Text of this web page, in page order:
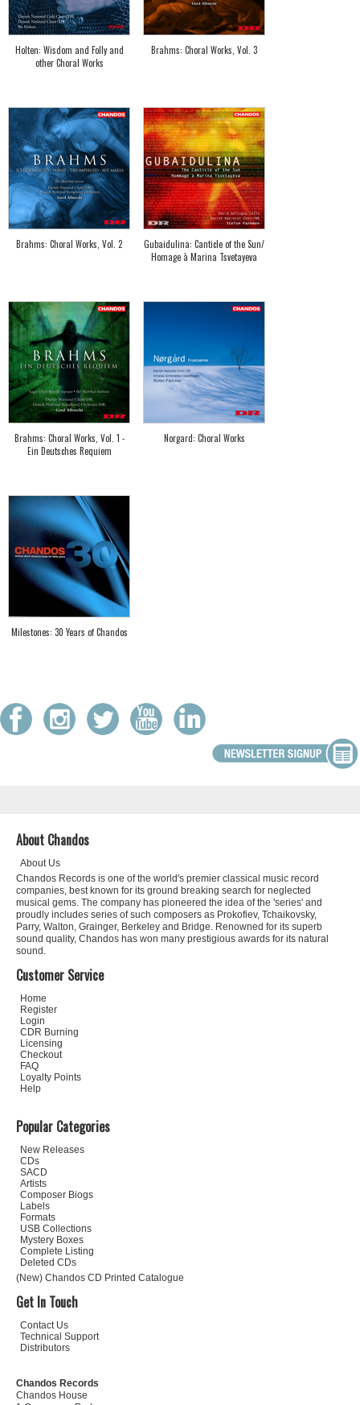
Holten: Wisdom and Folly and
other Choral Works
Brahms: Choral Works, Vol. 3
Brahms: Choral Works, Vol. 2
Gubaidulina: Canticle of the Sun/
Homage à Marina Tsvetayeva
Brahms: Choral Works, Vol. 1 -
Ein Deutsches Requiem
Norgard: Choral Works
Milestones: 30 Years of Chandos
About Chandos
About Us
Chandos Records is one of the world's premier classical music record
companies, best known for its ground breaking search for neglected
musical gems. The company has pioneered the idea of the 'series' and
proudly includes series of such composers as Prokofiev, Tchaikovsky,
Parry, Walton, Grainger, Berkeley and Bridge. Renowned for its superb
sound quality, Chandos has won many prestigious awards for its natural
sound.
Customer Service
Home
Register
Login
CDR Burning
Licensing
Checkout
FAQ
Loyalty Points
Help
Popular Categories
New Releases
CDs
SACD
Artists
Composer Biogs
Labels
Formats
USB Collections
Mystery Boxes
Complete Listing
Deleted CDs
(New) Chandos CD Printed Catalogue
Get In Touch
Contact Us
Technical Support
Distributors
Chandos Records
Chandos House